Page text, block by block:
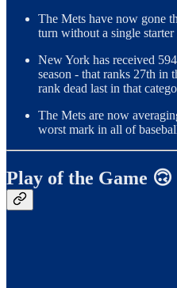
The Mets have now gone
turn without a single
New York has received
season - that ranks 27th in
rank dead last in that
The Mets are now
worst mark in all of
Play of the Game 🙃